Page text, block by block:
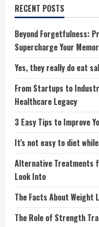
RECENT POSTS
Beyond Forgetfulness:
Supercharge Your
Yes, they really do eat
From Startups to
Healthcare Legacy
3 Easy Tips to Improve
It’s not easy to diet
Alternative Treatments
Look Into
The Facts About Weight
The Role of Strength